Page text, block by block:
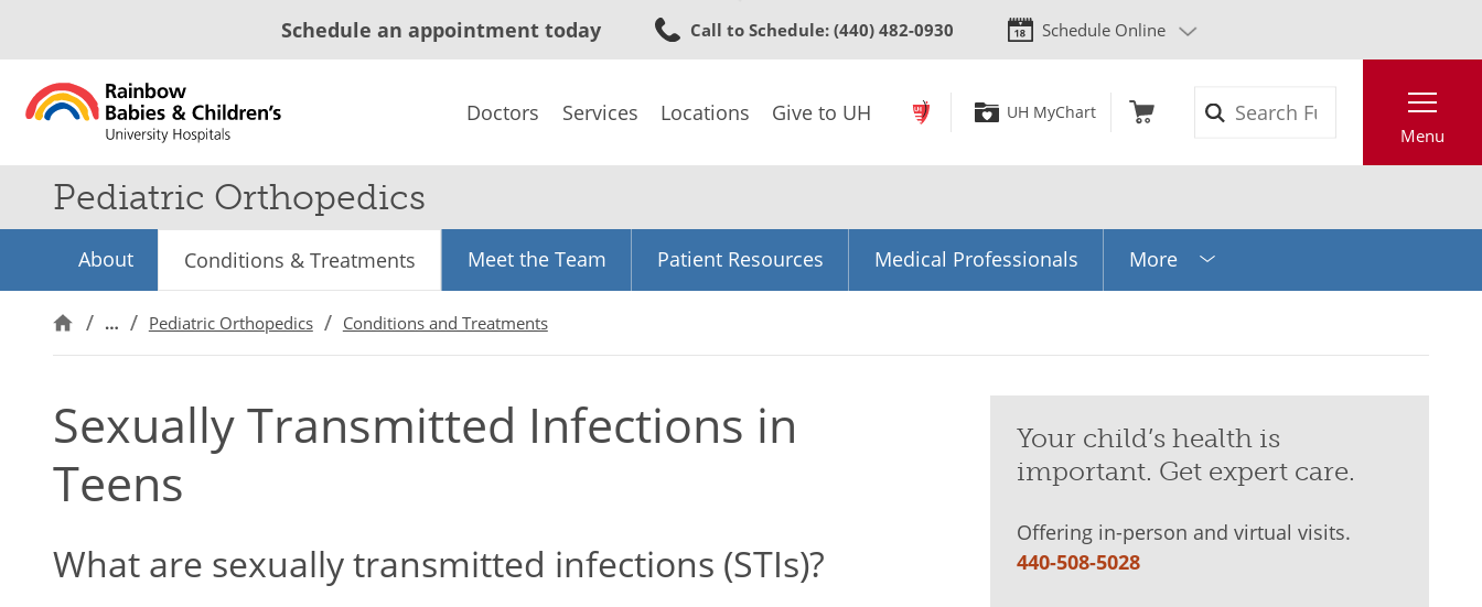
to
content
Schedule an appointment today Call to Schedule: (440) 482-0930 Schedule Online
Doctors Services Locations Give to UH UH MyChart
Menu
Pediatric Orthopedics
About Conditions & Treatments Meet the Team Patient Resources Medical Professionals More
… Pediatric Orthopedics Conditions and Treatments
Sexually Transmitted Infections in
Teens
What are sexually transmitted infections (STIs)?
Your child’s health is
important. Get expert care.
Offering in-person and virtual visits.
440-508-5028